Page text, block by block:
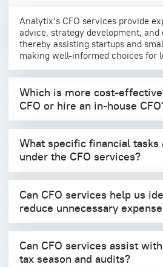
Analytix’s CFO services provide
advice, strategy development,
thereby assisting startups and
making well-informed choices for
Which is more cost-
CFO or hire an in-house
What specific financial tasks
under the CFO services?
Can CFO services help us
reduce unnecessary
Can CFO services assist
tax season and audits?